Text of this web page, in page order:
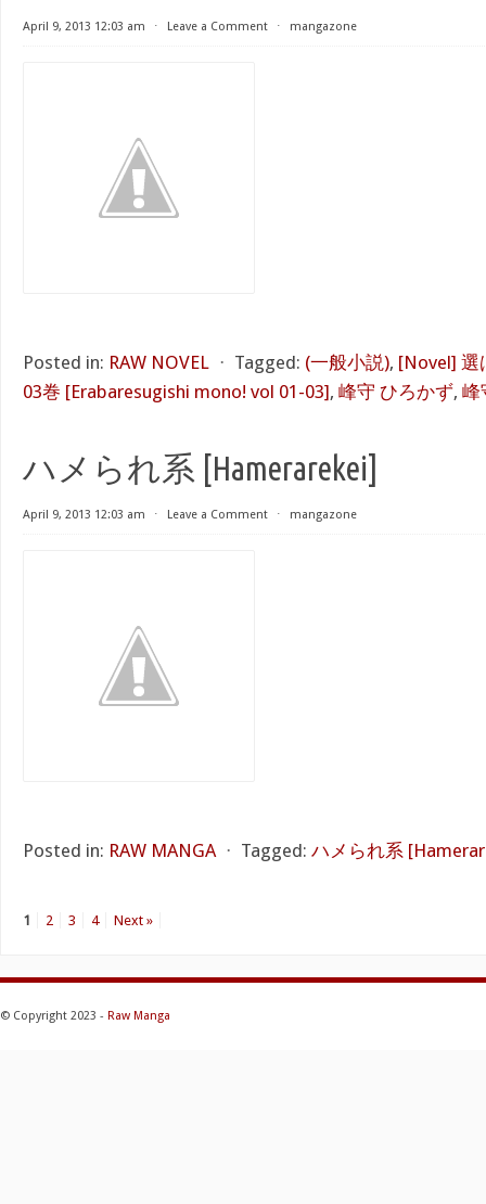
April 9, 2013 12:03 am ⋅ Leave a Comment ⋅ mangazone
Posted in: RAW NOVEL ⋅ Tagged: (一般小説), [Novel] 選
03巻 [Erabaresugishi mono! vol 01-03], 峰守 ひろかず, 峰
ハメられ系 [Hamerarekei]
April 9, 2013 12:03 am ⋅ Leave a Comment ⋅ mangazone
Posted in: RAW MANGA ⋅ Tagged: ハメられ系
1 2 3 4 Next »
© Copyright 2023 - Raw Manga